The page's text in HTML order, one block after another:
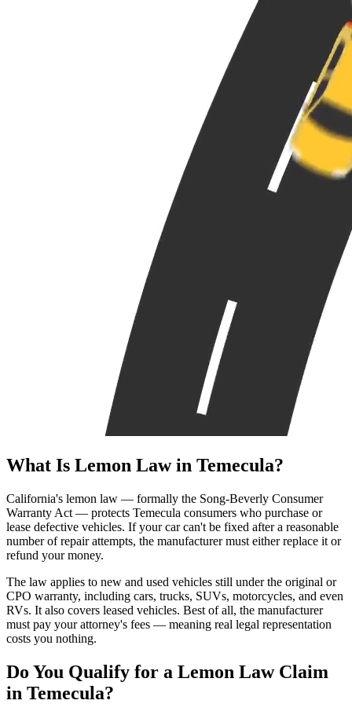
What Is Lemon Law in Temecula?
California's lemon law — formally the Song-Beverly Consumer
Warranty Act — protects Temecula consumers who purchase or
lease defective vehicles. If your car can't be fixed after a reasonable
number of repair attempts, the manufacturer must either replace it or
refund your money.
The law applies to new and used vehicles still under the original or
CPO warranty, including cars, trucks, SUVs, motorcycles, and even
RVs. It also covers leased vehicles. Best of all, the manufacturer
must pay your attorney's fees — meaning real legal representation
costs you nothing.
Do You Qualify for a Lemon Law Claim
in Temecula?